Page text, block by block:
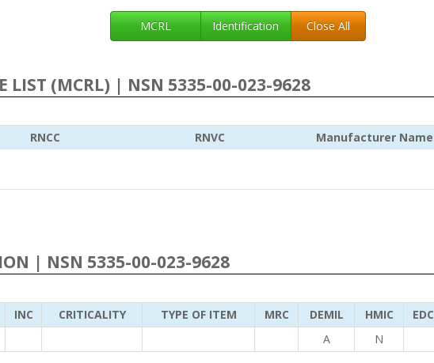
MCRL Identification Close All
LIST (MCRL) | NSN 5335-00-023-9628
RNCC RNVC Manufacturer Name
| NSN 5335-00-023-9628
INC CRITICALITY TYPE OF ITEM MRC DEMIL HMIC EDC
A N